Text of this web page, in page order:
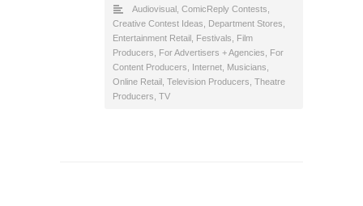
Audiovisual ComicReply Contests
Creative Contest Ideas
Department Stores
Entertainment Retail Festivals
Film
Producers
For Advertisers + Agencies
For
Content Producers
Internet Musicians
Online Retail Television Producers Theatre
Producers TV